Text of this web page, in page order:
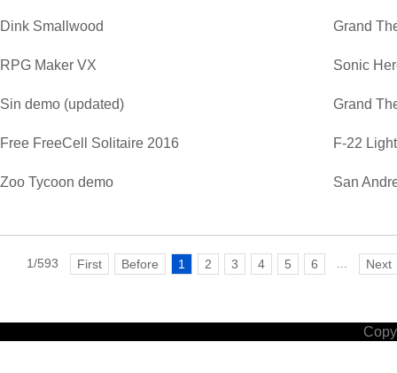
Dink Smallwood Grand
RPG Maker VX Sonic
Sin demo (updated) Grand
Free FreeCell Solitaire 2016 F-22
Zoo Tycoon demo San
1/593 First Before 1 2 3 4 5 6 Next